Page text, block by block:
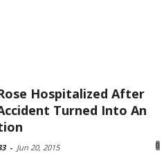
Hospitalized After
Turned Into An
- Jun 20, 2015 0